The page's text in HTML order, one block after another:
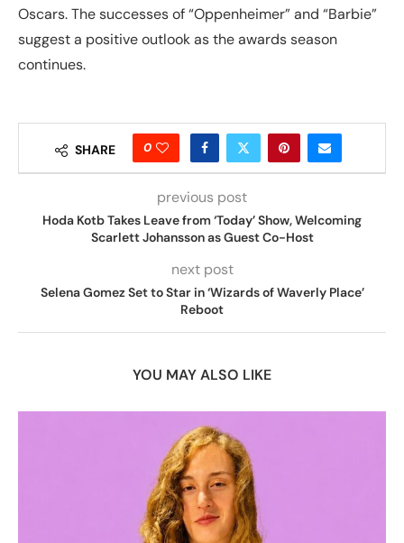
Oscars. The successes of “Oppenheimer” and “Barbie”
suggest a positive outlook as the awards season
continues.
SHARE 0
previous post
Hoda Kotb Takes Leave from ‘Today’ Show, Welcoming
Scarlett Johansson as Guest Co-Host
next post
Selena Gomez Set to Star in ‘Wizards of Waverly Place’
Reboot
YOU MAY ALSO LIKE